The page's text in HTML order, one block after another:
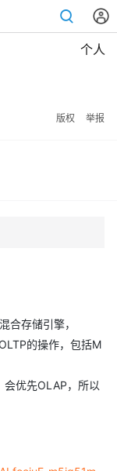
个人
版权 举报
合存储引擎，
的操作，包括M
优先OLAP，所以